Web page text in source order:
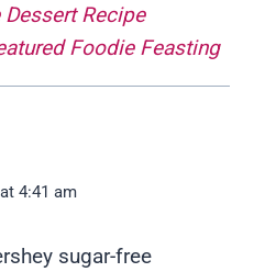
Recipe
Foodie Feasting
4:41 am
sugar-free